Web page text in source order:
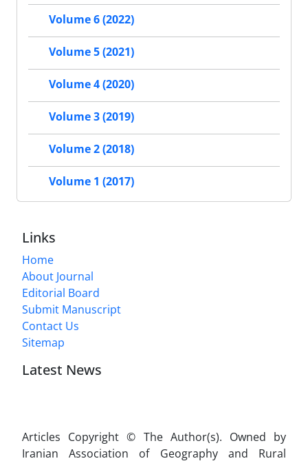
Volume 6 (2022)
Volume 5 (2021)
Volume 4 (2020)
Volume 3 (2019)
Volume 2 (2018)
Volume 1 (2017)
Links
Home
About Journal
Editorial Board
Submit Manuscript
Contact Us
Sitemap
Latest News
Articles Copyright © The Author(s). Owned by
Iranian Association of Geography and Rural